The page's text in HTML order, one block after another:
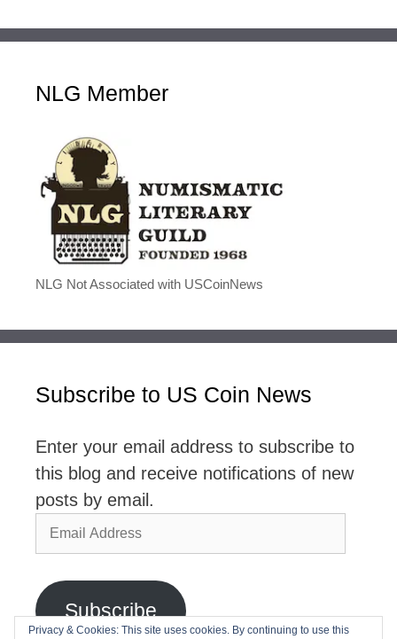
NLG Member
NLG Not Associated with USCoinNews
Subscribe to US Coin News
Enter your email address to subscribe to
this blog and receive notifications of new
posts by email.
Email
Address
Subscribe
Privacy & Cookies: This site uses cookies. By continuing to use this